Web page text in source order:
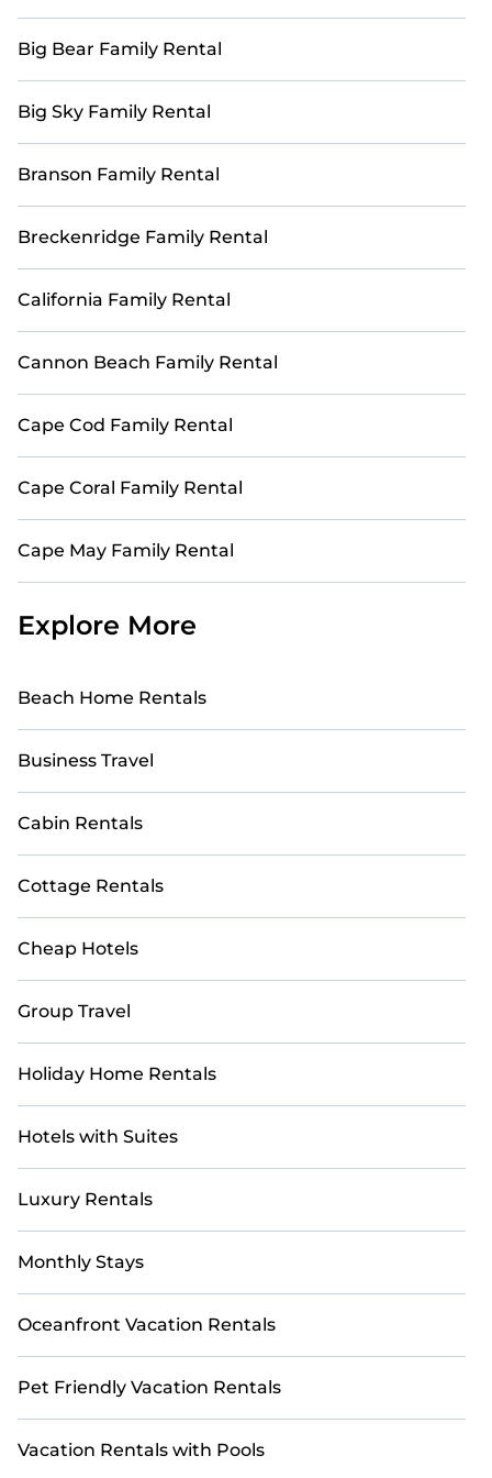
Big Bear Family Rental
Big Sky Family Rental
Branson Family Rental
Breckenridge Family Rental
California Family Rental
Cannon Beach Family Rental
Cape Cod Family Rental
Cape Coral Family Rental
Cape May Family Rental
Explore More
Beach Home Rentals
Business Travel
Cabin Rentals
Cottage Rentals
Cheap Hotels
Group Travel
Holiday Home Rentals
Hotels with Suites
Luxury Rentals
Monthly Stays
Oceanfront Vacation Rentals
Pet Friendly Vacation Rentals
Vacation Rentals with Pools